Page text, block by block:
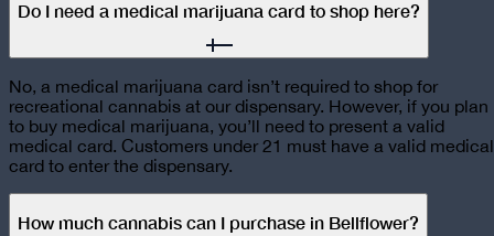
Do I need a medical marijuana card to shop here?
No, a medical marijuana card isn’t required to shop for
recreational cannabis at our dispensary. However, if you plan
to buy medical marijuana, you’ll need to present a valid
medical card. Customers under 21 must have a valid medical
card to enter the dispensary.
How much cannabis can I purchase in Bellflower?